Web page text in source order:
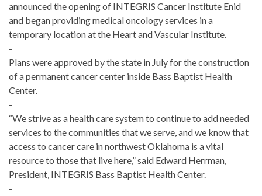
announced the opening of INTEGRIS Cancer Institute Enid
and began providing medical oncology services in a
temporary location at the Heart and Vascular Institute.
-
Plans were approved by the state in July for the construction
of a permanent cancer center inside Bass Baptist Health
Center.
-
“We strive as a health care system to continue to add needed
services to the communities that we serve, and we know that
access to cancer care in northwest Oklahoma is a vital
resource to those that live here,” said Edward Herrman,
President, INTEGRIS Bass Baptist Health Center.
-